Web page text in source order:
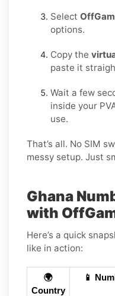
Select
options.
Copy the
paste it
Wait a few
inside your
use.
That’s all. No SIM
messy setup. Just
Ghana
with
Here’s a quick
like in action:
🌍
Country
📱